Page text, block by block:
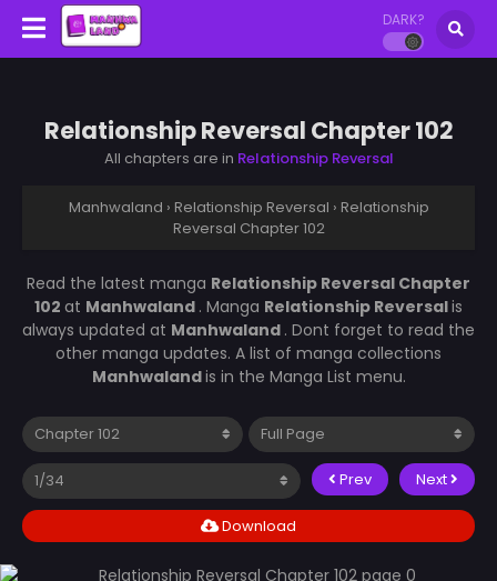
DARK?
Relationship Reversal Chapter 102
All chapters are in Relationship Reversal
Manhwaland › Relationship Reversal › Relationship
Reversal Chapter 102
Read the latest manga Relationship Reversal Chapter
102 at Manhwaland . Manga Relationship Reversalis
always updated at Manhwaland . Dont forget to read the
other manga updates. A list of manga collections
Manhwalandis in the Manga List menu.
Prev Next
Download